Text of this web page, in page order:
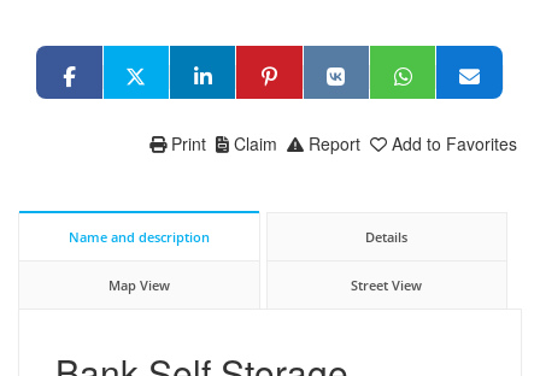
Add to Favorites
Report
Claim
Print
Name and description Details
Map View Street View